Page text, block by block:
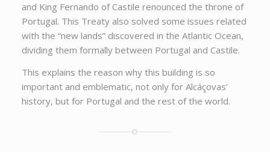
and King Fernando of Castile renounced the throne of
Portugal. This Treaty also solved some issues related
with the “new lands” discovered in the Atlantic Ocean,
dividing them formally between Portugal and Castile.
This explains the reason why this building is so
important and emblematic, not only for Alcáçovas’
history, but for Portugal and the rest of the world.